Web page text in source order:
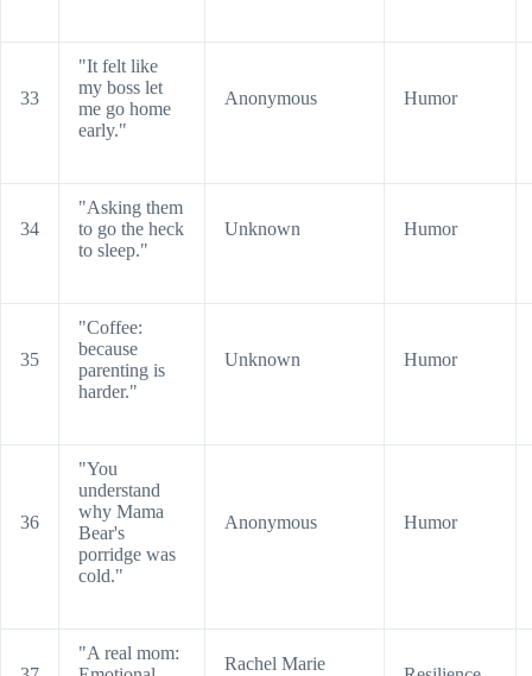
33
"It felt like
my boss let
me go home
early."
Anonymous Humor
34
"Asking them
to go the heck
to sleep."
Unknown Humor
35
"Coffee:
because
parenting is
harder."
Unknown Humor
36
"You
understand
why Mama
Bear's
porridge was
cold."
Anonymous Humor
"A real mom:
Rachel Marie